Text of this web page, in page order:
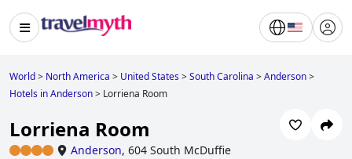
World> North America > United States>South Carolina >Anderson>
Hotels in Anderson> Lorriena Room
Lorriena Room
Anderson, 604 South McDuffie